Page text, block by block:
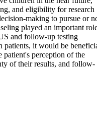
and eligibility for research
making to pursue or
played an important
and follow-up testing
patients, it would be
patient's perception of the
of their results, and follow-